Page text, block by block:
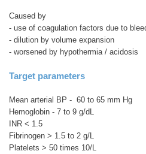
Caused by
- use of coagulation factors due to
- dilution by volume expansion
- worsened by hypothermia / acidosis
Target parameters
Mean arterial BP - 60 to 65 mm Hg
Hemoglobin - 7 to 9 g/dL
INR < 1.5
Fibrinogen > 1.5 to 2 g/L
Platelets > 50 times 10/L